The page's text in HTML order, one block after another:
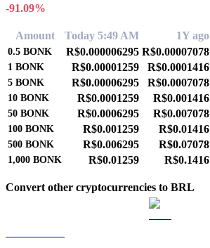
-91.09%
Amount Today 5:49 AM 1Y ago
0.5 BONK R$0.000006295 R$0.00007078
1 BONK R$0.00001259 R$0.0001416
5 BONK R$0.00006295 R$0.0007078
10 BONK R$0.0001259 R$0.001416
50 BONK R$0.0006295 R$0.007078
100 BONK R$0.001259 R$0.01416
500 BONK R$0.006295 R$0.07078
1,000 BONK R$0.01259 R$0.1416
Convert other cryptocurrencies to BRL